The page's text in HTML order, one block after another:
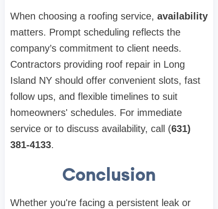
When choosing a roofing service, availability
matters. Prompt scheduling reflects the
company’s commitment to client needs.
Contractors providing roof repair in Long
Island NY should offer convenient slots, fast
follow ups, and flexible timelines to suit
homeowners' schedules. For immediate
service or to discuss availability, call (631)
381-4133.
Conclusion
Whether you're facing a persistent leak or